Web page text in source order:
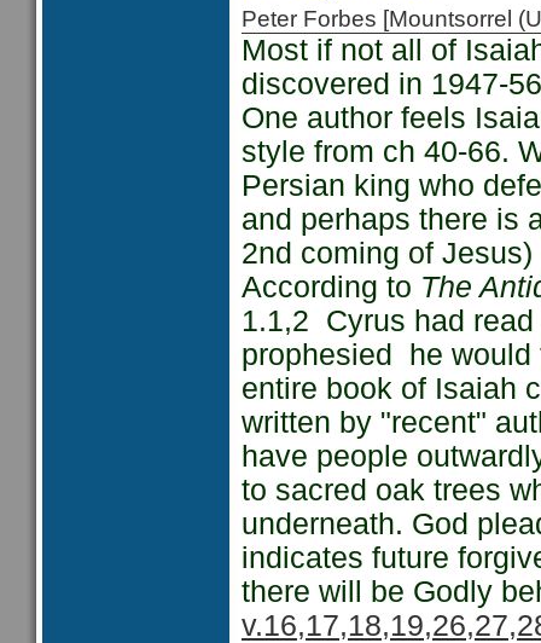
Peter Forbes [Mountsorrel
Most if not all of
discovered in 1947-
One author feels
style from ch 40-66.
Persian king who
and perhaps there is
2nd coming of
According to The
1.1,2 Cyrus had
prophesied he would
entire book of Isaiah
written by "recent"
have people
to sacred oak trees
underneath. God
indicates future
there will be Godly